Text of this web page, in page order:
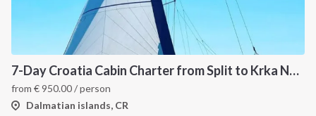
7-Day Croatia Cabin Charter from Split to Krka National Park, Šibenik and Primošten
from €950.00/ person
Dalmatian islands, CR